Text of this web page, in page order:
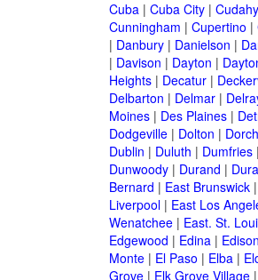
Cuba| Cuba City| Cudahy
Cunningham | Cupertino |
| Danbury| Danielson |
| Davison | Dayton |
Heights| Decatur|
Delbarton | Delmar|
Moines| Des Plaines|
Dodgeville| Dolton |
Dublin | Duluth | Dumfries|
Dunwoody| Durand |
Bernard | East Brunswick|
Liverpool| East Los
Wenatchee| East. St.
Edgewood | Edina| Edison
Monte| El Paso | Elba|
Grove| Elk Grove Village|